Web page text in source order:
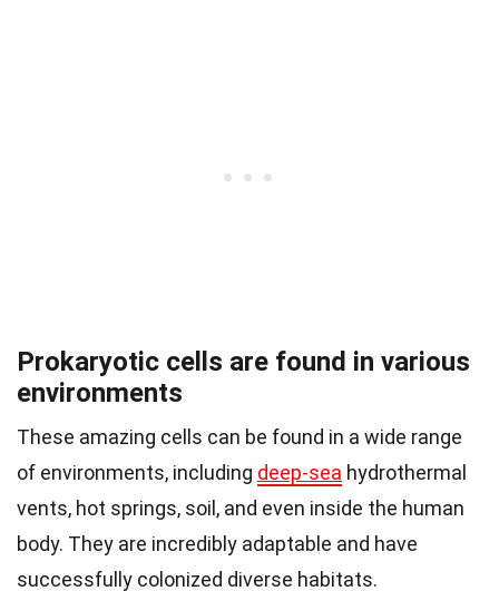
Prokaryotic cells are found in various
environments
These amazing cells can be found in a wide range
of environments, including deep-sea hydrothermal
vents, hot springs, soil, and even inside the human
body. They are incredibly adaptable and have
successfully colonized diverse habitats.